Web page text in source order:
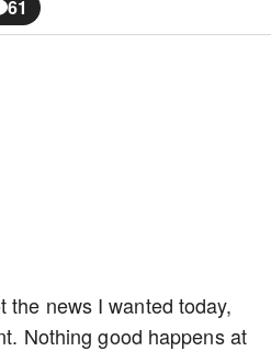
61
the news I wanted today,
Nothing good happens at